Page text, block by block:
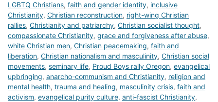
LGBTQ Christians, faith and gender identity, inclusive
Christianity, Christian reconstruction, right-wing Christian
rallies, Christianity and patriarchy, Christian socialist thought,
compassionate Christianity, grace and forgiveness after abuse,
white Christian men, Christian peacemaking, faith and
liberation, Christian nationalism and masculinity, Christian social
movements, seminary life, Proud Boys rally Oregon, evangelical
upbringing, anarcho-communism and Christianity, religion and
mental health, trauma and healing, masculinity crisis, faith and
activism, evangelical purity culture, anti-fascist Christianity,